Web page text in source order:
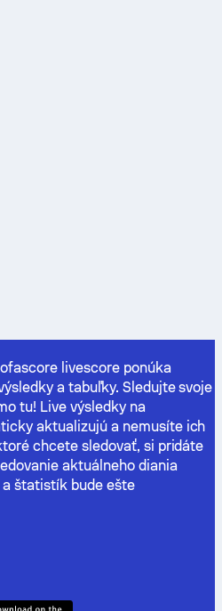
livescore ponúka
a tabuľky. Sledujte svoje
tu! Live výsledky na
aktualizujú a nemusíte ich
chcete sledovať, si pridáte
aktuálneho diania
a štatistík bude ešte